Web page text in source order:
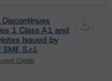
1 Class A1 and
Issued by
S.r.l.
Credit